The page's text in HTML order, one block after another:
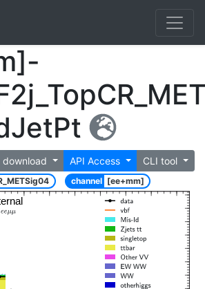
download API Access CLI tool
channel [ee+mm]